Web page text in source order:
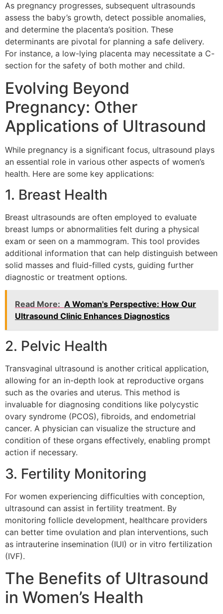
As pregnancy progresses, subsequent ultrasounds
assess the baby’s growth, detect possible anomalies,
and determine the placenta’s position. These
determinants are pivotal for planning a safe delivery.
For instance, a low-lying placenta may necessitate a C-
section for the safety of both mother and child.
Evolving Beyond
Pregnancy: Other
Applications of Ultrasound
While pregnancy is a significant focus, ultrasound plays
an essential role in various other aspects of women’s
health. Here are some key applications:
1. Breast Health
Breast ultrasounds are often employed to evaluate
breast lumps or abnormalities felt during a physical
exam or seen on a mammogram. This tool provides
additional information that can help distinguish between
solid masses and fluid-filled cysts, guiding further
diagnostic or treatment options.
Read More: A Woman's Perspective: How Our
Ultrasound Clinic Enhances Diagnostics
2. Pelvic Health
Transvaginal ultrasound is another critical application,
allowing for an in-depth look at reproductive organs
such as the ovaries and uterus. This method is
invaluable for diagnosing conditions like polycystic
ovary syndrome (PCOS), fibroids, and endometrial
cancer. A physician can visualize the structure and
condition of these organs effectively, enabling prompt
action if necessary.
3. Fertility Monitoring
For women experiencing difficulties with conception,
ultrasound can assist in fertility treatment. By
monitoring follicle development, healthcare providers
can better time ovulation and plan interventions, such
as intrauterine insemination (IUI) or in vitro fertilization
(IVF).
The Benefits of Ultrasound
in Women’s Health